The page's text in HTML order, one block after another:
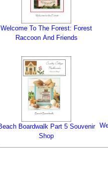
Welcome To The Forest: Forest
Raccoon And Friends
Boardwalk Part 5 Souvenir
Shop